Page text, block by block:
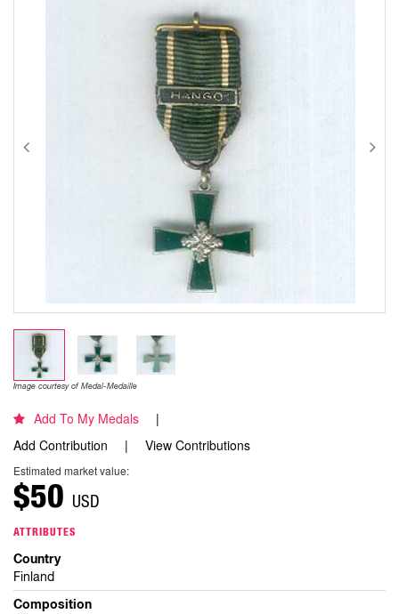
Image courtesy of Medal-Medaille
Add To My Medals
Add Contribution
View Contributions
Estimated market value:
$50 USD
ATTRIBUTES
Country
Finland
Composition